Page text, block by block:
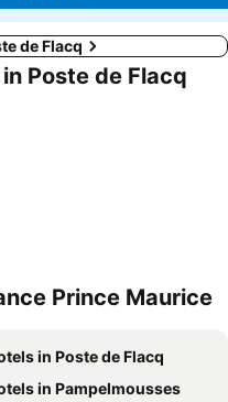
de Flacq
Poste de Flacq
Prince Maurice
in Poste de Flacq
in Pampelmousses